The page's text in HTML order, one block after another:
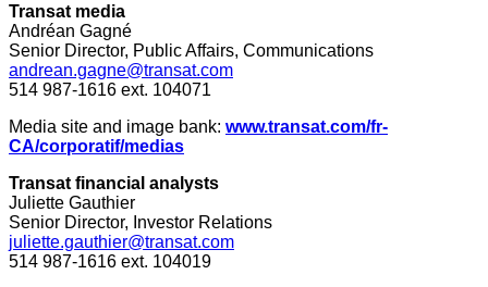
Transat media
Andréan Gagné
Senior Director, Public Affairs, Communications
andrean.gagne@transat.com
514 987-1616 ext. 104071
Media site and image bank: www.transat.com/fr-
CA/corporatif/medias
Transat financial analysts
Juliette Gauthier
Senior Director, Investor Relations
juliette.gauthier@transat.com
514 987-1616 ext. 104019